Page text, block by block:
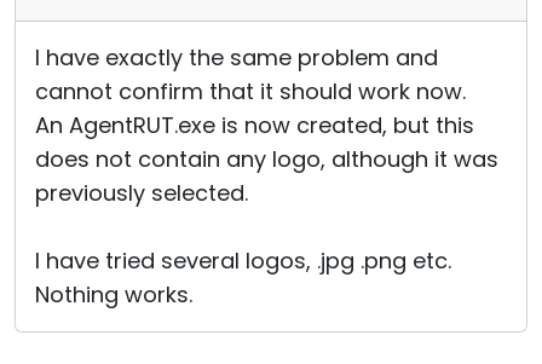
I have exactly the same problem and
cannot confirm that it should work now.
An AgentRUT.exe is now created, but this
does not contain any logo, although it was
previously selected.
I have tried several logos, .jpg .png etc.
Nothing works.